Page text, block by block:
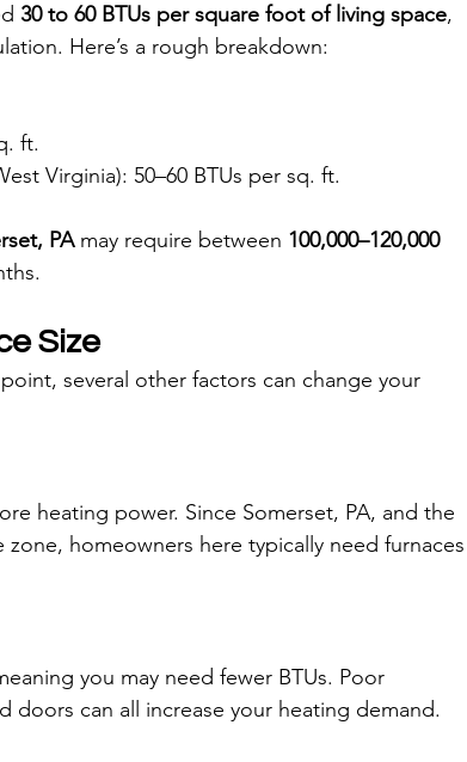
30 to 60 BTUs per square foot of living space,
Here’s a rough breakdown:
ft.
Virginia): 50–60 BTUs per sq. ft.
PA may require between 100,000–120,000
Size
several other factors can change your
heating power. Since Somerset, PA, and the
homeowners here typically need furnaces
you may need fewer BTUs. Poor
doors can all increase your heating demand.